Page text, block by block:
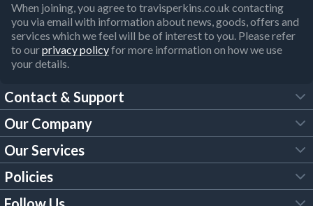
When joining, you agree to travisperkins.co.uk contacting
you via email with information about news, goods, offers and
services which we feel will be of interest to you. Please refer
to ourprivacy policyfor more information on how we use
your details.
Contact & Support
FAQs
Customer Services
Our Company
About Us
Trade Account
Our Services
Tool Hire
Policies